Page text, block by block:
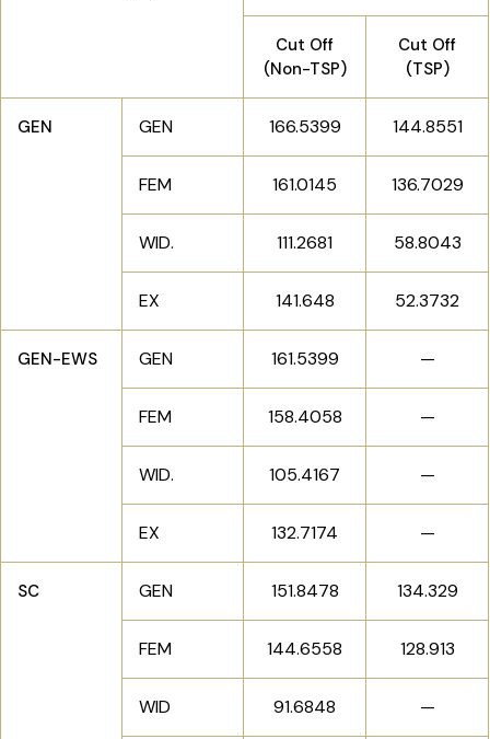
Cut Off
(Non-TSP)
Cut Off
(TSP)
GEN GEN 166.5399 144.8551
FEM 161.0145 136.7029
WID. 111.2681 58.8043
EX 141.648 52.3732
GEN-EWS GEN 161.5399 —
FEM 158.4058 —
WID. 105.4167 —
EX 132.7174 —
SC GEN 151.8478 134.329
FEM 144.6558 128.913
WID 91.6848 —